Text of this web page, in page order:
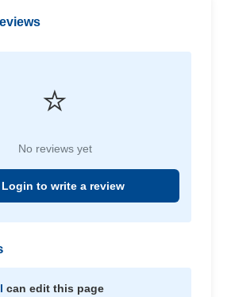
⭐
No reviews yet
to write a review
can edit this page